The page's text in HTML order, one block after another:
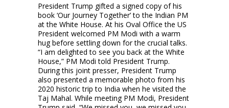
President Trump gifted a signed copy of his
book ‘Our Journey Together’ to the Indian PM
at the White House. At his Oval Office the US
President welcomed PM Modi with a warm
hug before settling down for the crucial talks.
“I am delighted to see you back at the White
House,” PM Modi told President Trump.
During this joint presser, President Trump
also presented a memorable photo from his
2020 historic trip to India when he visited the
Taj Mahal. While meeting PM Modi, President